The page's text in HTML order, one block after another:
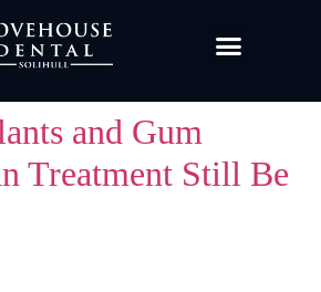
and Gum
Treatment Still Be